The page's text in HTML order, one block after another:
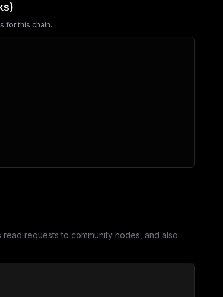
for this chain.
requests to community nodes, and also